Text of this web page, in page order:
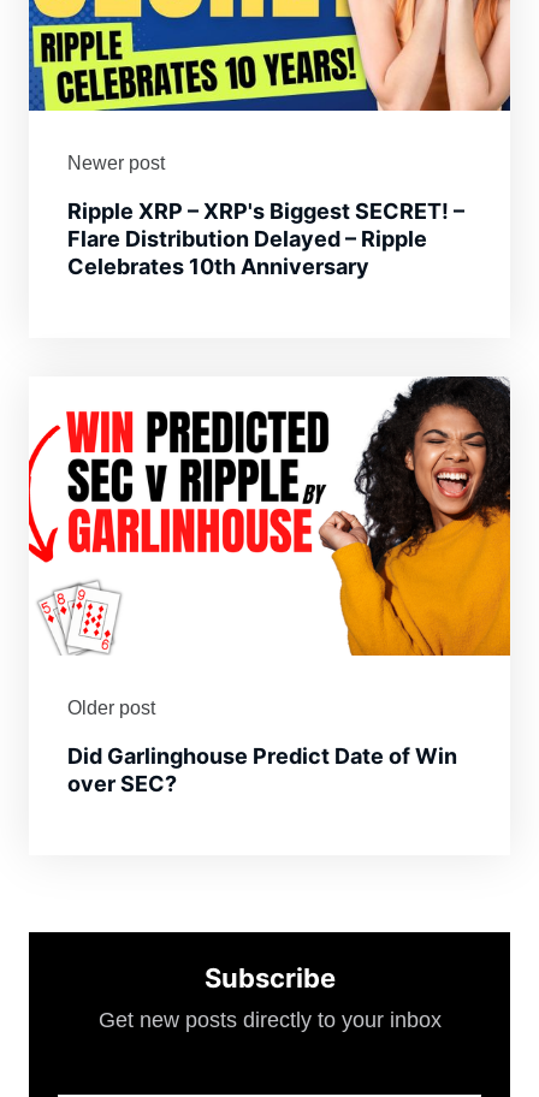
Newer post
Ripple XRP – XRP's Biggest SECRET! –
Flare Distribution Delayed – Ripple
Celebrates 10th Anniversary
Older post
Did Garlinghouse Predict Date of Win
over SEC?
Subscribe
Get new posts directly to your inbox